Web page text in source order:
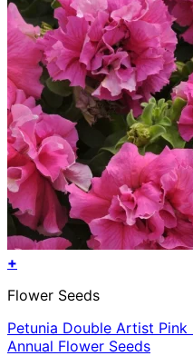
+
Flower Seeds
Petunia Double Artist
Annual Flower Seeds